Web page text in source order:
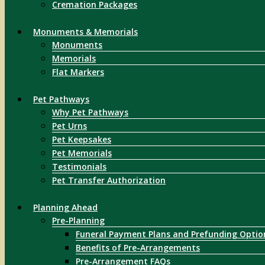
Cremation Packages
Monuments & Memorials
Monuments
Memorials
Flat Markers
Pet Pathways
Why Pet Pathways
Pet Urns
Pet Keepsakes
Pet Memorials
Testimonials
Pet Transfer Authorization
Planning Ahead
Pre-Planning
Funeral Payment Plans and Prefunding
Benefits of Pre-Arrangements
Pre-Arrangement FAQs